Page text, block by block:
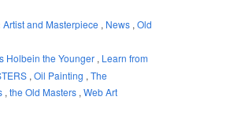
Artist and Masterpiece , News , Old
Holbein the Younger , Learn from
, Oil Painting , The
, the Old Masters , Web Art